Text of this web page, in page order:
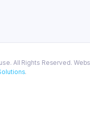
All Rights Reserved.
.